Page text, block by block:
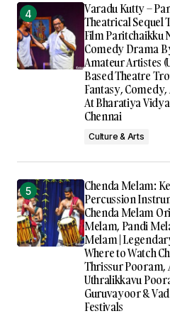
Varadu Kutty –
Theatrical Sequel
Film Paritchaikku
Comedy Drama
Amateur Artistes
Based Theatre
Fantasy,
At Bharatiya
Chennai
Culture & Arts
Chenda Melam:
Percussion
Chenda Melam
Melam, Pandi
Melam |
Where to Watch
Thrissur Pooram,
Uthralikkavu
Guruvayoor &
Festivals